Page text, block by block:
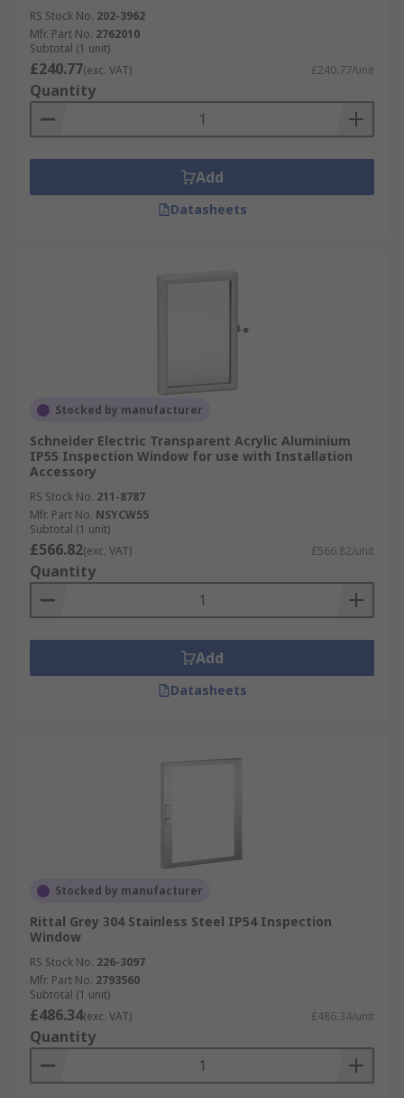
RS Stock No. 202-3962
Mfr. Part No. 2762010
Subtotal (1 unit)
£240.77(exc. VAT) £240.77/unit
Quantity
Add
Datasheets
Stocked by manufacturer
Schneider Electric Transparent Acrylic Aluminium
IP55 Inspection Window for use with Installation
Accessory
RS Stock No. 211-8787
Mfr. Part No. NSYCW55
Subtotal (1 unit)
£566.82(exc. VAT) £566.82/unit
Quantity
Add
Datasheets
Stocked by manufacturer
Rittal Grey 304 Stainless Steel IP54 Inspection
Window
RS Stock No. 226-3097
Mfr. Part No. 2793560
Subtotal (1 unit)
£486.34(exc. VAT) £486.34/unit
Quantity